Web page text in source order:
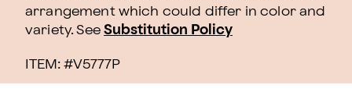
arrangement which could differ in color and
variety. See Substitution Policy
ITEM: #V5777P